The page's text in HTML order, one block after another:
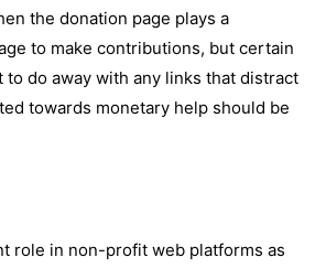
the donation page plays a
to make contributions, but certain
do away with any links that distract
towards monetary help should be
role in non-profit web platforms as